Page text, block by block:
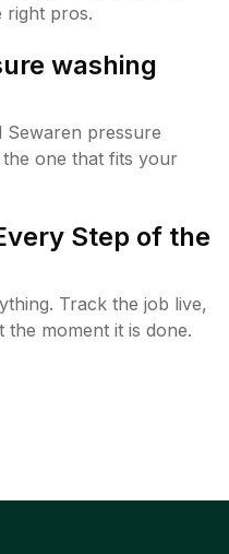
right pros.
washing
Sewaren pressure
one that fits your
Step of the
Track the job live,
moment it is done.